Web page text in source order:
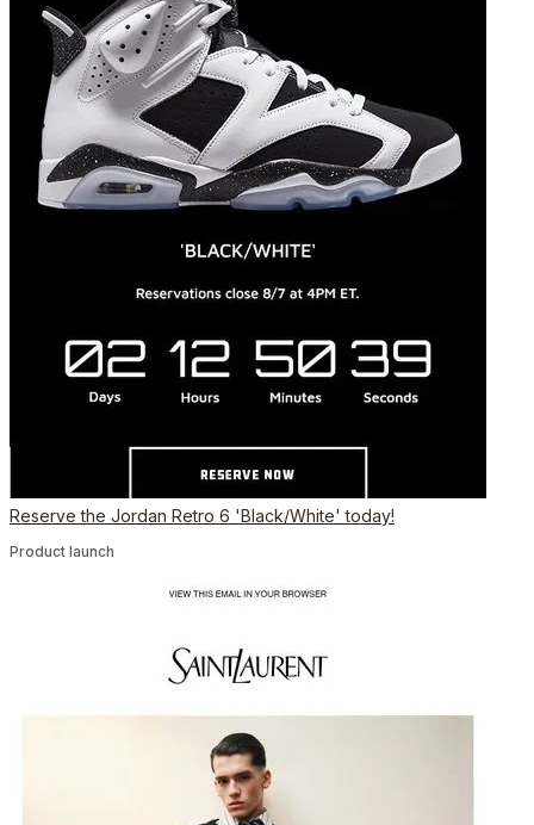
Reserve the Jordan Retro 6 'Black/White' today!
Product launch